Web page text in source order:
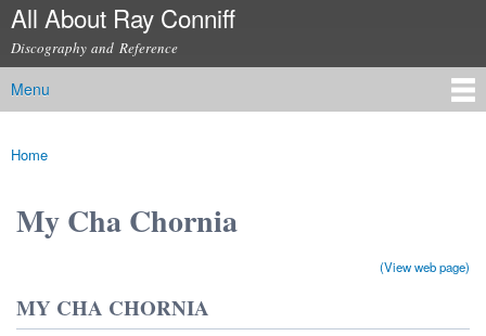
Skip to
content
All About Ray Conniff
Discography and Reference
Main menu
Menu
You are here
Home
My Cha Chornia
(View web page)
MY CHA CHORNIA